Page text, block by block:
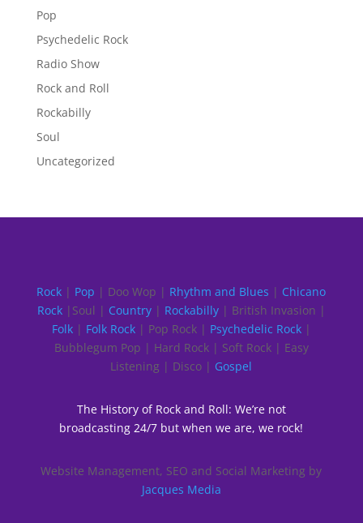
Pop
Psychedelic Rock
Radio Show
Rock and Roll
Rockabilly
Soul
Uncategorized
Rock | Pop | Doo Wop | Rhythm and Blues | Chicano
Rock|Soul | Country| Rockabilly| British Invasion |
Folk| Folk Rock| Pop Rock | Psychedelic Rock|
Bubblegum Pop | Hard Rock | Soft Rock | Easy
Listening | Disco | Gospel
The History of Rock and Roll: We’re not
broadcasting 24/7 but when we are, we rock!
Website Management, SEO and Social Marketing by
Jacques Media